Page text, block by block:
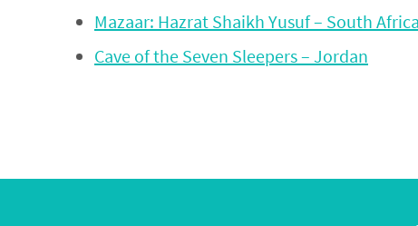
Mazaar: Hazrat Shaikh Yusuf – South Africa
Cave of the Seven Sleepers – Jordan